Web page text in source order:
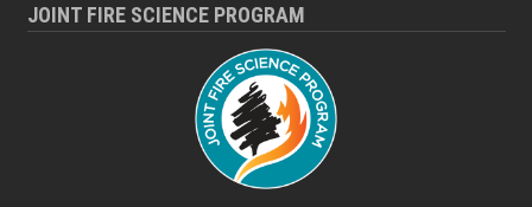
JOINT FIRE SCIENCE PROGRAM